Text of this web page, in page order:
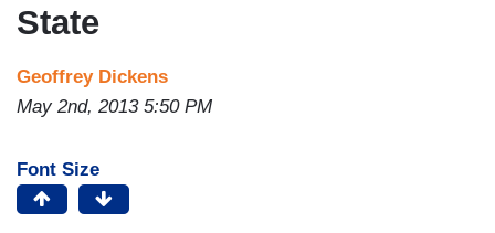
State
Geoffrey Dickens
May 2nd, 2013 5:50 PM
Font Size